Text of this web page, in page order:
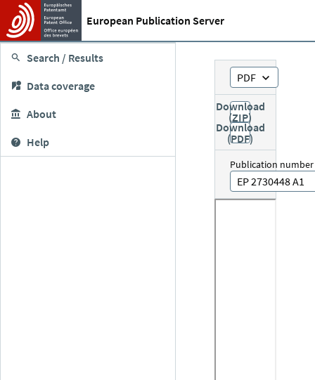
European Publication Server
Search / Results
Data coverage
About
Help
PDF
Download
(ZIP)
Download
(PDF)
Publication number
EP 2730448 A1